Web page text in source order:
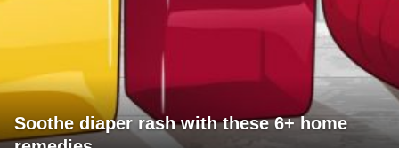
Soothe diaper rash with these 6+ home